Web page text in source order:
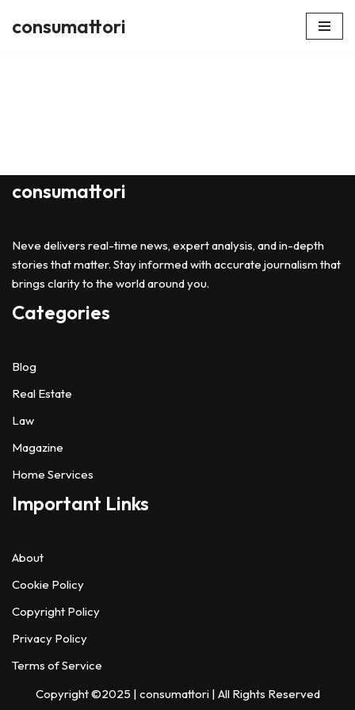
consumattori
consumattori
Neve delivers real-time news, expert analysis, and in-depth
stories that matter. Stay informed with accurate journalism that
brings clarity to the world around you.
Categories
Blog
Real Estate
Law
Magazine
Home Services
Important Links
About
Cookie Policy
Copyright Policy
Privacy Policy
Terms of Service
Copyright ©2025 | consumattori | All Rights Reserved